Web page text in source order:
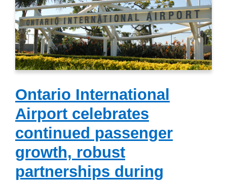
Ontario International
Airport celebrates
continued passenger
growth, robust
partnerships during